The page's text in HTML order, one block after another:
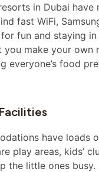
in Dubai have
fast WiFi,
fun and staying in
make your own
everyone’s food
have loads
play areas, kids’
the little ones busy.